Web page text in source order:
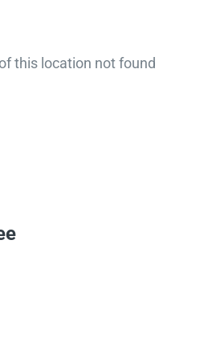
this location not found